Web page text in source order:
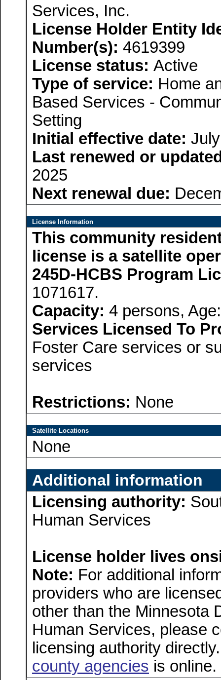
Services, Inc.
License Holder Entity
Number(s): 4619399
License status: Active
Type of service: Home
Based Services -
Setting
Initial effective date:
Last renewed or
2025
Next renewal due:
License Information
This community
license is a satellite
245D-HCBS Program
1071617.
Capacity: 4 persons,
Services Licensed To
Foster Care services or
services
Restrictions: None
Satellite Locations
None
Additional information
Licensing authority:
Human Services
License holder lives
Note: For additional
providers who are
other than the Minnesota
Human Services, please
licensing authority
county agencies is online.